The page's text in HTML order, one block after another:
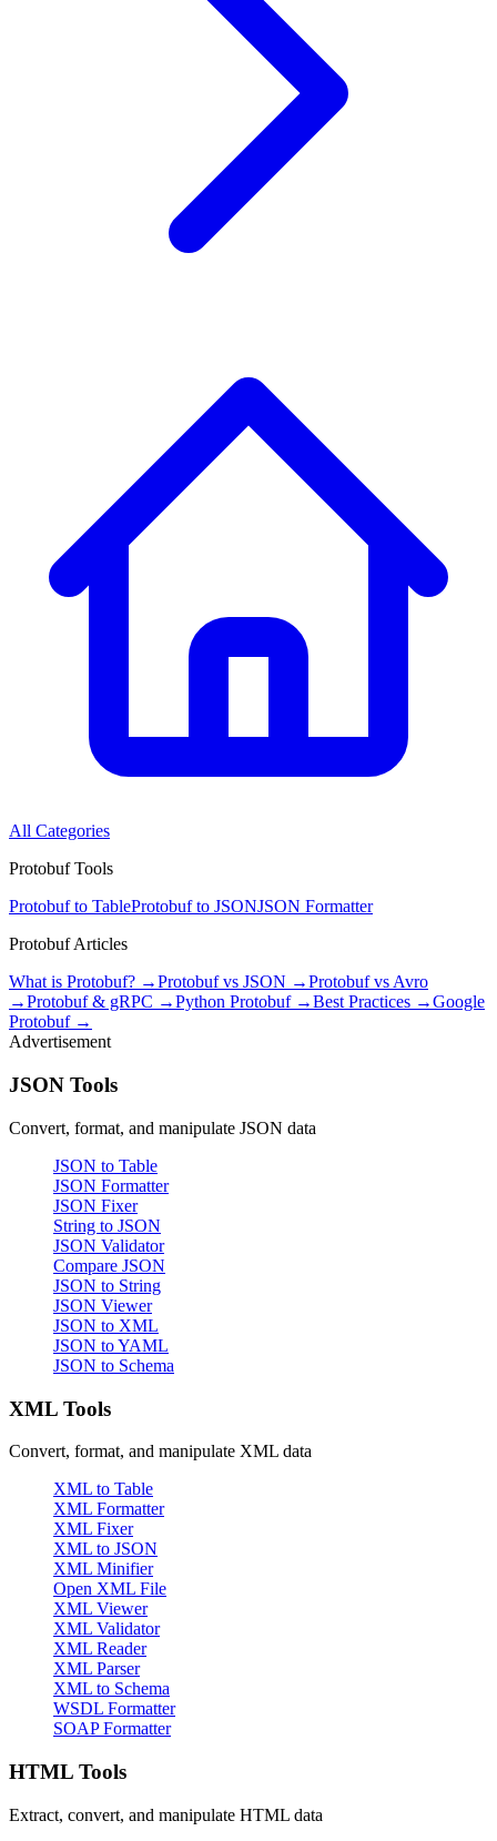
All Categories
Protobuf Tools
Protobuf to TableProtobuf to JSONJSON Formatter
Protobuf Articles
What is Protobuf? →Protobuf vs JSON →Protobuf vs Avro
→Protobuf & gRPC →Python Protobuf →Best Practices →Google
Protobuf →
Advertisement
JSON Tools
Convert, format, and manipulate JSON data
JSON to Table
JSON Formatter
JSON Fixer
String to JSON
JSON Validator
Compare JSON
JSON to String
JSON Viewer
JSON to XML
JSON to YAML
JSON to Schema
XML Tools
Convert, format, and manipulate XML data
XML to Table
XML Formatter
XML Fixer
XML to JSON
XML Minifier
Open XML File
XML Viewer
XML Validator
XML Reader
XML Parser
XML to Schema
WSDL Formatter
SOAP Formatter
HTML Tools
Extract, convert, and manipulate HTML data